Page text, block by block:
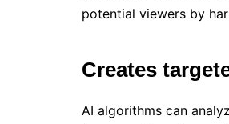
potential viewers by
Creates
AI algorithms can